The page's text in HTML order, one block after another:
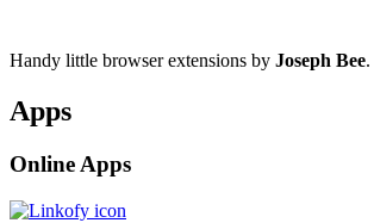
Handy little browser extensions by Joseph Bee.
Apps
Online Apps